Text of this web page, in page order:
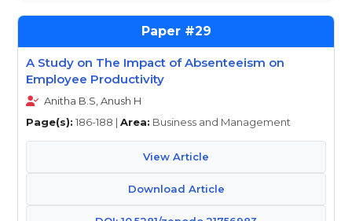
29
A Study on The Impact of Absenteeism on
Employee Productivity
Anitha B.S, Anush H
Page(s): 186-188 | Area: Business and Management
View Article
Download Article